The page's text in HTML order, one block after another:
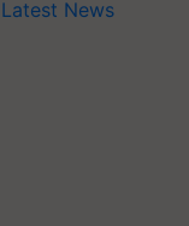
Latest News